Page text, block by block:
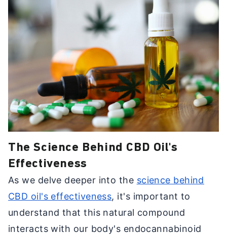
The Science Behind CBD Oil's
Effectiveness
As we delve deeper into the science behind
CBD oil's effectiveness, it's important to
understand that this natural compound
interacts with our body's endocannabinoid